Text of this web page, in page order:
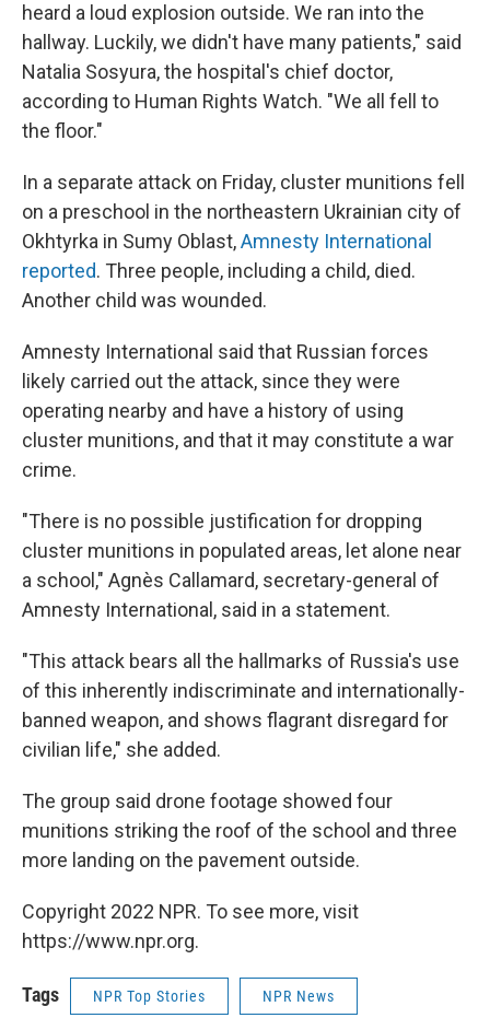
heard a loud explosion outside. We ran into the
hallway. Luckily, we didn't have many patients," said
Natalia Sosyura, the hospital's chief doctor,
according to Human Rights Watch. "We all fell to
the floor."
In a separate attack on Friday, cluster munitions fell
on a preschool in the northeastern Ukrainian city of
Okhtyrka in Sumy Oblast,Amnesty International
reported. Three people, including a child, died.
Another child was wounded.
Amnesty International said that Russian forces
likely carried out the attack, since they were
operating nearby and have a history of using
cluster munitions, and that it may constitute a war
crime.
"There is no possible justification for dropping
cluster munitions in populated areas, let alone near
a school," Agnès Callamard, secretary-general of
Amnesty International, said in a statement.
"This attack bears all the hallmarks of Russia's use
of this inherently indiscriminate and internationally-
banned weapon, and shows flagrant disregard for
civilian life," she added.
The group said drone footage showed four
munitions striking the roof of the school and three
more landing on the pavement outside.
Copyright 2022 NPR. To see more, visit
https://www.npr.org.
Tags NPR Top Stories NPR News